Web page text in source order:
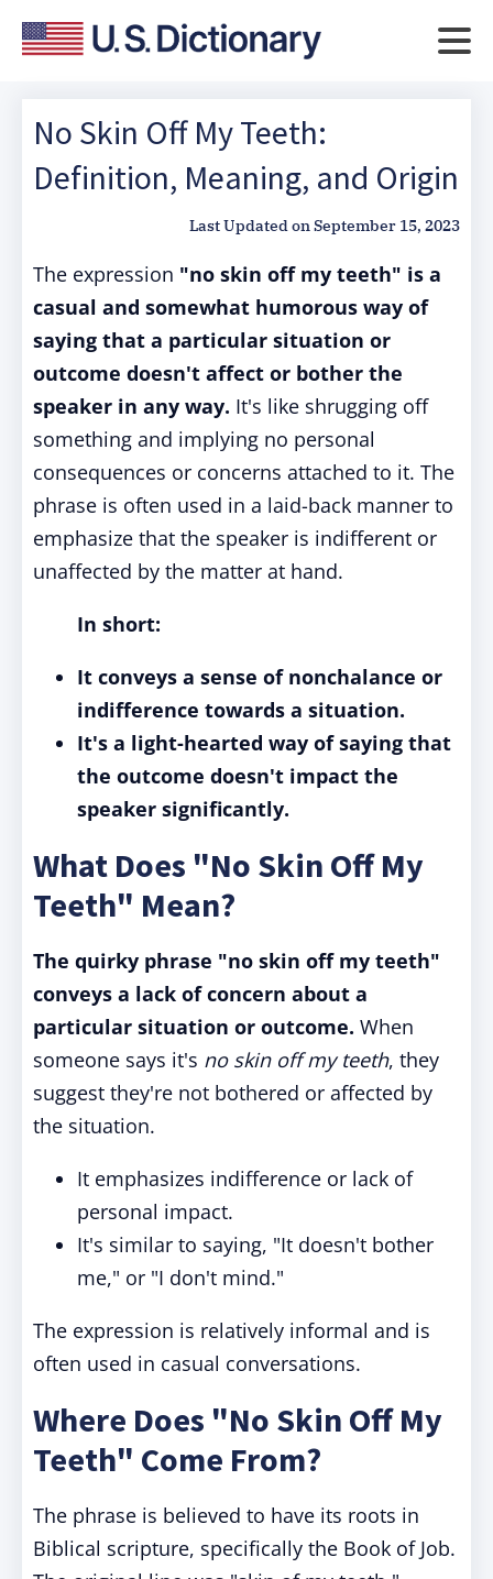
No Skin Off My Teeth:
Definition, Meaning, and Origin
Last Updated onSeptember 15, 2023
The expression "no skin off my teeth" is a
casual and somewhat humorous way of
saying that a particular situation or
outcome doesn't affect or bother the
speaker in any way. It's like shrugging off
something and implying no personal
consequences or concerns attached to it. The
phrase is often used in a laid-back manner to
emphasize that the speaker is indifferent or
unaffected by the matter at hand.
In short:
It conveys a sense of nonchalance or
indifference towards a situation.
It's a light-hearted way of saying that
the outcome doesn't impact the
speaker significantly.
What Does "No Skin Off My
Teeth" Mean?
The quirky phrase "no skin off my teeth"
conveys a lack of concern about a
particular situation or outcome. When
someone says it's no skin off my teeth, they
suggest they're not bothered or affected by
the situation.
It emphasizes indifference or lack of
personal impact.
It's similar to saying, "It doesn't bother
me," or "I don't mind."
The expression is relatively informal and is
often used in casual conversations.
Where Does "No Skin Off My
Teeth" Come From?
The phrase is believed to have its roots in
Biblical scripture, specifically the Book of Job.